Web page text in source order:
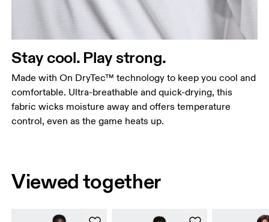
Stay cool. Play strong.
Made with On DryTec™ technology to keep you cool and
comfortable. Ultra-breathable and quick-drying, this
fabric wicks moisture away and offers temperature
control, even as the game heats up.
Viewed together